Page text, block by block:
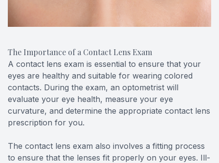
The Importance of a Contact Lens Exam
A contact lens exam is essential to ensure that your
eyes are healthy and suitable for wearing colored
contacts. During the exam, an optometrist will
evaluate your eye health, measure your eye
curvature, and determine the appropriate contact lens
prescription for you.
The contact lens exam also involves a fitting process
to ensure that the lenses fit properly on your eyes. Ill-